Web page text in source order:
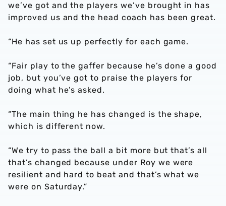
we’ve got and the players we’ve brought in has
improved us and the head coach has been great.
“He has set us up perfectly for each game.
“Fair play to the gaffer because he’s done a good
job, but you’ve got to praise the players for
doing what he’s asked.
“The main thing he has changed is the shape,
which is different now.
“We try to pass the ball a bit more but that’s all
that’s changed because under Roy we were
resilient and hard to beat and that’s what we
were on Saturday.”